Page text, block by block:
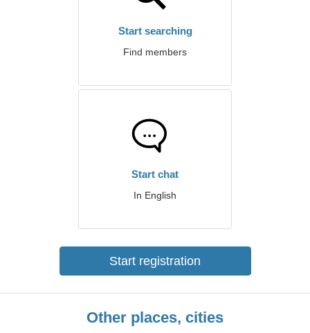
Start searching
Find members
Start chat
In English
Start registration
Other places, cities